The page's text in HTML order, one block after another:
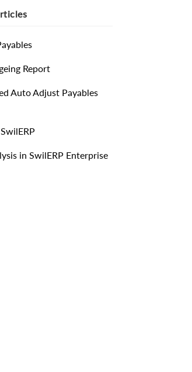
Report
Auto Adjust Payables
in SwilERP Enterprise